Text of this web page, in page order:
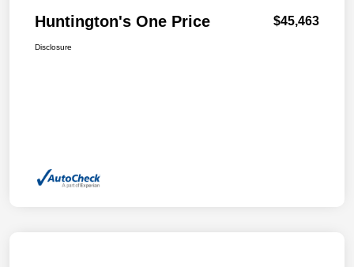
Huntington's One Price $45,463
Disclosure